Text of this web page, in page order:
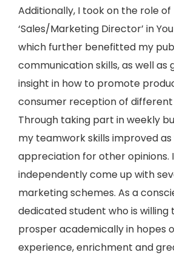
Additionally, I took on the role of
‘Sales/Marketing Director’ in
which further benefitted my
communication skills, as well as
insight in how to promote
consumer reception of
Through taking part in weekly
my teamwork skills improved
appreciation for other opinions.
independently come up with
marketing schemes. As a
dedicated student who is
prosper academically in hopes
experience, enrichment and